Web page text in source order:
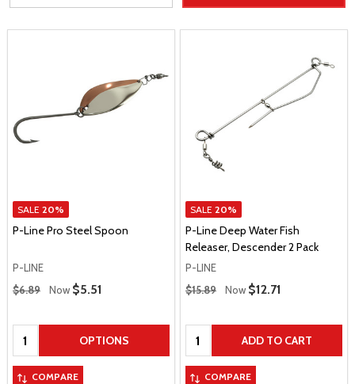
SALE 20%
P-Line Pro Steel Spoon
P-LINE
Regular Price
$6.89 Now Sale Price
$5.51
Quantity: OPTIONS
COMPARE
SALE 20%
P-Line Deep Water Fish
Releaser, Descender 2 Pack
P-LINE
Regular Price
$15.89 Now Sale Price
$12.71
Quantity: ADD TO CART
COMPARE